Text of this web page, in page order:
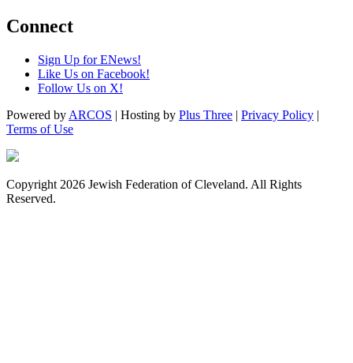
Connect
Sign Up for ENews!
Like Us on Facebook!
Follow Us on X!
Powered by ARCOS | Hosting by Plus Three | Privacy Policy |
Terms of Use
Copyright 2026 Jewish Federation of Cleveland. All Rights
Reserved.